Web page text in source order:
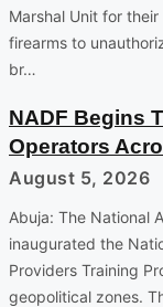
Marshal Unit for
firearms to
br…
NADF Begins
Operators
August 5, 2026
Abuja: The National
inaugurated the
Providers Training
geopolitical zones.